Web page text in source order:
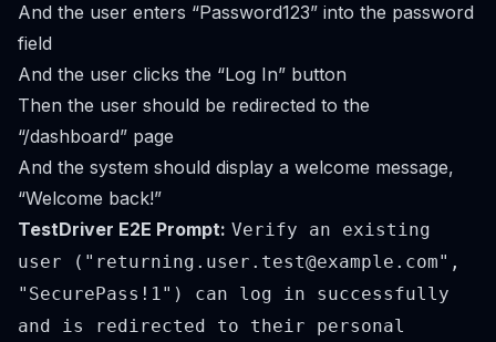
And the user enters “Password123” into the password
field
And the user clicks the “Log In” button
Then the user should be redirected to the
“/dashboard” page
And the system should display a welcome message,
“Welcome back!”
TestDriver E2E Prompt: Verify an existing
user (" returning.user.test@example.com",
"SecurePass!1") can log in successfully
and is redirected to their personal